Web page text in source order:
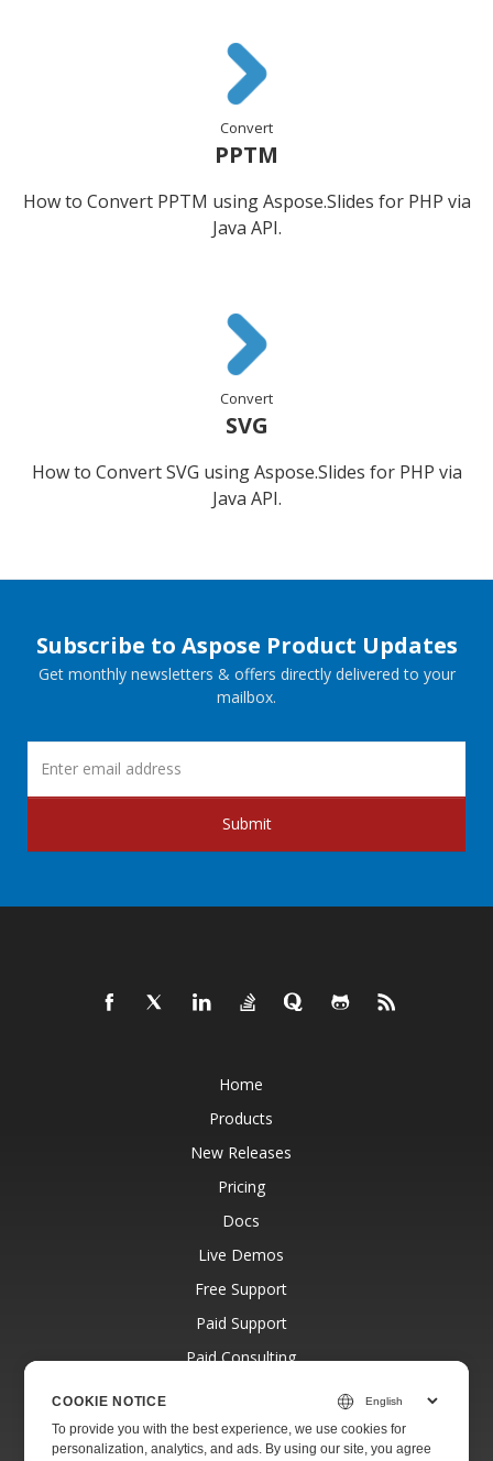
Convert
PPTM
How to Convert PPTM using Aspose.Slides for PHP via
Java API.
Convert
SVG
How to Convert SVG using Aspose.Slides for PHP via
Java API.
Subscribe to Aspose Product Updates
Get monthly newsletters & offers directly delivered to your
mailbox.
Submit
Home
Products
New Releases
Pricing
Docs
Live Demos
Free Support
Paid Support
Paid Consulting
Websites
COOKIE NOTICE
To provide you with the best experience, we use cookies for
personalization, analytics, and ads. By using our site, you agree